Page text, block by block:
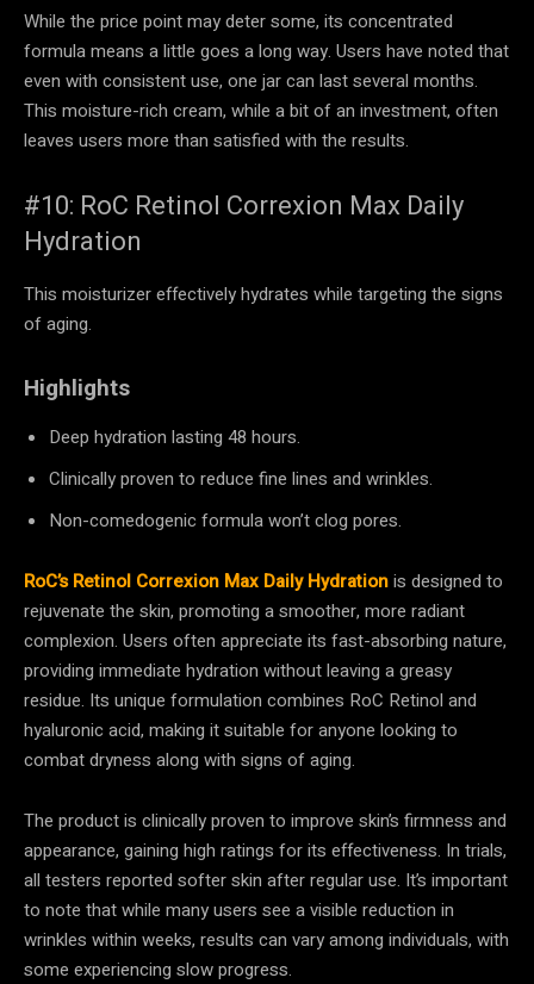
While the price point may deter some, its concentrated
formula means a little goes a long way. Users have noted that
even with consistent use, one jar can last several months.
This moisture-rich cream, while a bit of an investment, often
leaves users more than satisfied with the results.
#10: RoC Retinol Correxion Max Daily
Hydration
This moisturizer effectively hydrates while targeting the signs
of aging.
Highlights
Deep hydration lasting 48 hours.
Clinically proven to reduce fine lines and wrinkles.
Non-comedogenic formula won’t clog pores.
RoC’s Retinol Correxion Max Daily Hydrationis designed to
rejuvenate the skin, promoting a smoother, more radiant
complexion. Users often appreciate its fast-absorbing nature,
providing immediate hydration without leaving a greasy
residue. Its unique formulation combines RoC Retinol and
hyaluronic acid, making it suitable for anyone looking to
combat dryness along with signs of aging.
The product is clinically proven to improve skin’s firmness and
appearance, gaining high ratings for its effectiveness. In trials,
all testers reported softer skin after regular use. It’s important
to note that while many users see a visible reduction in
wrinkles within weeks, results can vary among individuals, with
some experiencing slow progress.